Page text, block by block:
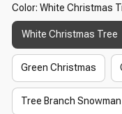
Color: White Christmas
White Christmas Tree
Green Christmas
Tree Branch Snowman